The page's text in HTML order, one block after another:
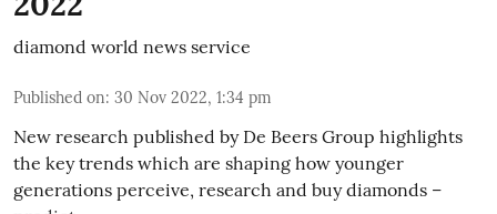
diamond world news service
Published on: 30 Nov 2022, 1:34 pm
New research published by De Beers Group highlights
the key trends which are shaping how younger
generations perceive, research and buy diamonds –